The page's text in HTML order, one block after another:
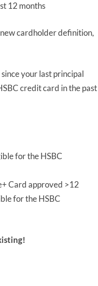
12 months
cardholder definition,
your last principal
credit card in the past
for the HSBC
Card approved >12
for the HSBC